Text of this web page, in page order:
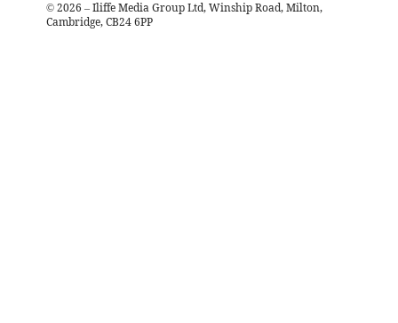
© 2026 – Iliffe Media Group Ltd, Winship Road, Milton,
Cambridge, CB24 6PP